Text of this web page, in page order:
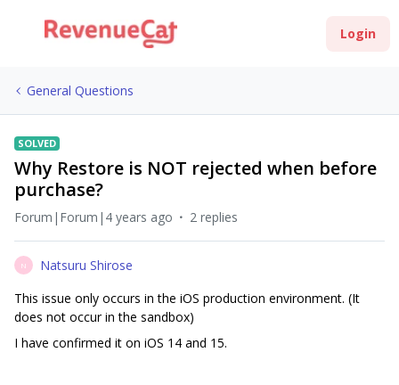
Login
General Questions
SOLVED
Why Restore is NOT rejected when before
purchase?
Forum|Forum|4 years ago 2 replies
N
Natsuru Shirose
This issue only occurs in the iOS production environment. (It
does not occur in the sandbox)
I have confirmed it on iOS 14 and 15.